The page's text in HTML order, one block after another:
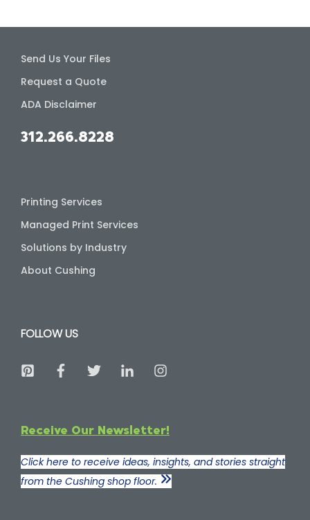
Send Us Your Files
Request a Quote
ADA Disclaimer
312.266.8228
Printing Services
Managed Print Services
Solutions by Industry
About Cushing
FOLLOW US
Receive Our Newsletter!
Click here to receive ideas, insights, and stories straight
from the Cushing shop floor.